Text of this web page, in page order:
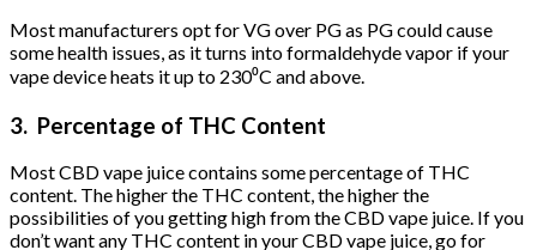
Most manufacturers opt for VG over PG as PG could cause
some health issues, as it turns into formaldehyde vapor if your
vape device heats it up to 230⁰C and above.
3. Percentage of THC Content
Most CBD vape juice contains some percentage of THC
content. The higher the THC content, the higher the
possibilities of you getting high from the CBD vape juice. If you
don’t want any THC content in your CBD vape juice, go for